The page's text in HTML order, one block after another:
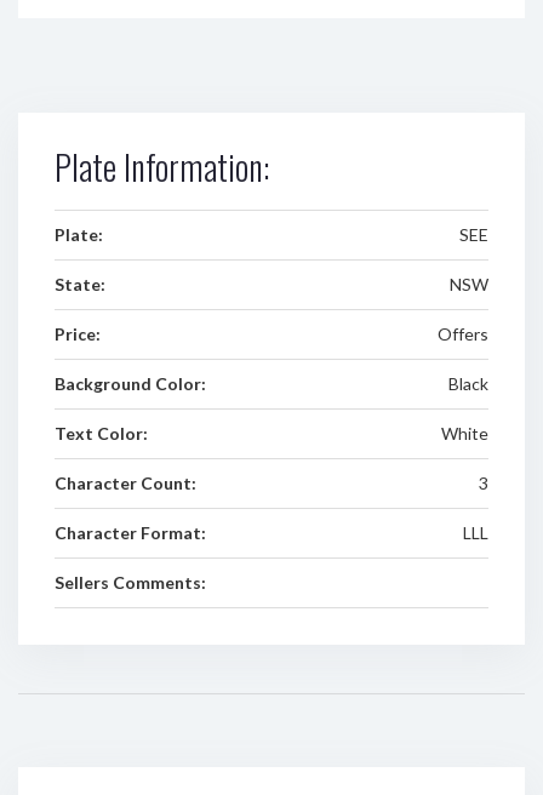
Plate Information:
Plate: SEE
State: NSW
Price: Offers
Background Color: Black
Text Color: White
Character Count: 3
Character Format: LLL
Sellers Comments: